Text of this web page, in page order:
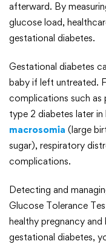
afterward. By
glucose load,
gestational diabetes.
Gestational diabetes
baby if left untreated.
complications such as
type 2 diabetes later
macrosomia (large
sugar), respiratory
complications.
Detecting and
Glucose Tolerance
healthy pregnancy
gestational diabetes,